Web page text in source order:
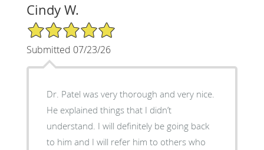
Cindy W.
5/5 Star Rating
Submitted 07/23/26
Dr. Patel was very thorough and very nice.
He explained things that I didn’t
understand. I will definitely be going back
to him and I will refer him to others who